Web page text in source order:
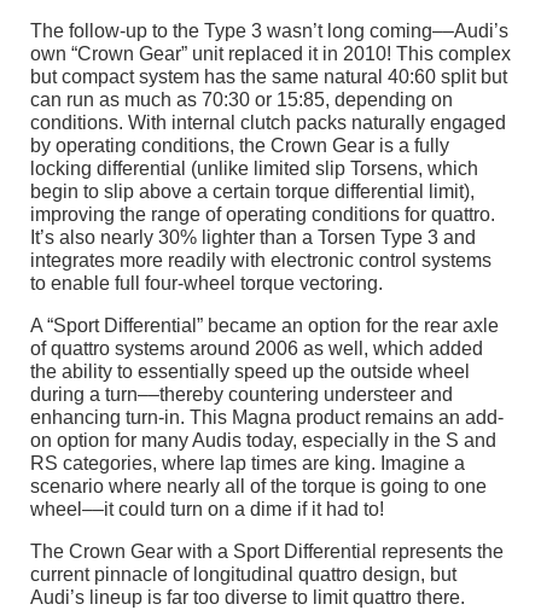
The follow-up to the Type 3 wasn’t long coming––Audi’s
own “Crown Gear” unit replaced it in 2010! This complex
but compact system has the same natural 40:60 split but
can run as much as 70:30 or 15:85, depending on
conditions. With internal clutch packs naturally engaged
by operating conditions, the Crown Gear is a fully
locking differential (unlike limited slip Torsens, which
begin to slip above a certain torque differential limit),
improving the range of operating conditions for quattro.
It’s also nearly 30% lighter than a Torsen Type 3 and
integrates more readily with electronic control systems
to enable full four-wheel torque vectoring.
A “Sport Differential” became an option for the rear axle
of quattro systems around 2006 as well, which added
the ability to essentially speed up the outside wheel
during a turn––thereby countering understeer and
enhancing turn-in. This Magna product remains an add-
on option for many Audis today, especially in the S and
RS categories, where lap times are king. Imagine a
scenario where nearly all of the torque is going to one
wheel––it could turn on a dime if it had to!
The Crown Gear with a Sport Differential represents the
current pinnacle of longitudinal quattro design, but
Audi’s lineup is far too diverse to limit quattro there.